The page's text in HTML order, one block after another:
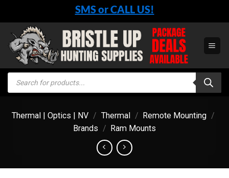
content
SMS or CALL US!
Products
search
Thermal | Optics | NV / Thermal / Remote Mounting /
Brands / Ram Mounts